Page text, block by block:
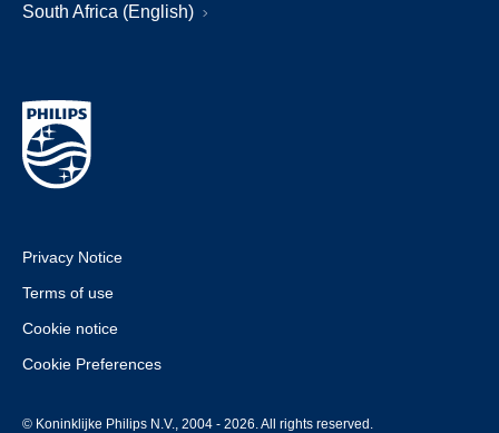
South Africa (English)
Privacy Notice
Terms of use
Cookie notice
Cookie Preferences
© Koninklijke Philips N.V., 2004 - 2026. All rights reserved.